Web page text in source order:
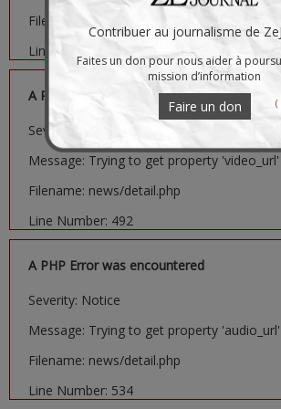
Filename: news/detail.php
Line Number: 481
A PHP Error was encountered
Severity: Notice
Message: Trying to get property
Filename: news/detail.php
Line Number: 492
A PHP Error was encountered
Severity: Notice
Message: Trying to get property
Filename: news/detail.php
Line Number: 534
Contribuer au journalisme de
Faites un don pour nous aider à
mission d’information
Faire un don (